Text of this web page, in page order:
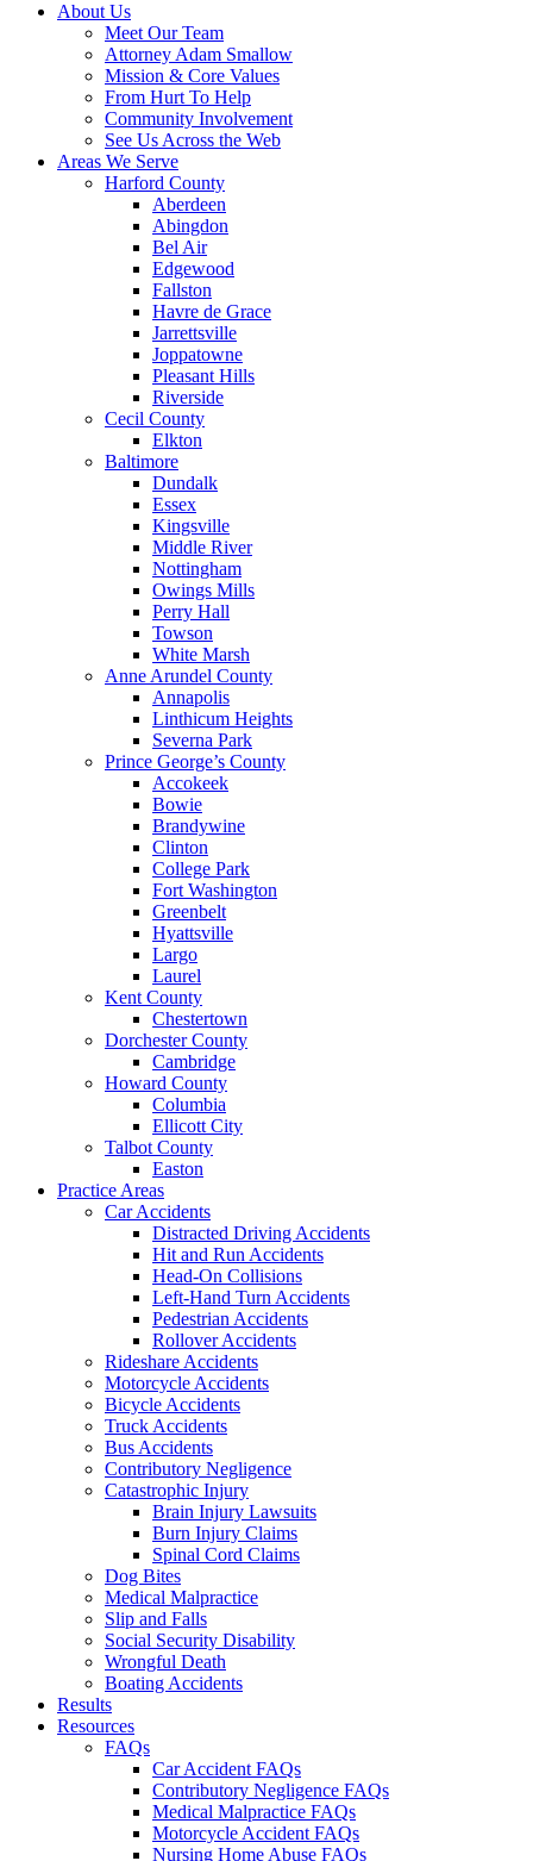
About Us
Meet Our Team
Attorney Adam Smallow
Mission & Core Values
From Hurt To Help
Community Involvement
See Us Across the Web
Areas We Serve
Harford County
Aberdeen
Abingdon
Bel Air
Edgewood
Fallston
Havre de Grace
Jarrettsville
Joppatowne
Pleasant Hills
Riverside
Cecil County
Elkton
Baltimore
Dundalk
Essex
Kingsville
Middle River
Nottingham
Owings Mills
Perry Hall
Towson
White Marsh
Anne Arundel County
Annapolis
Linthicum Heights
Severna Park
Prince George’s County
Accokeek
Bowie
Brandywine
Clinton
College Park
Fort Washington
Greenbelt
Hyattsville
Largo
Laurel
Kent County
Chestertown
Dorchester County
Cambridge
Howard County
Columbia
Ellicott City
Talbot County
Easton
Practice Areas
Car Accidents
Distracted Driving Accidents
Hit and Run Accidents
Head-On Collisions
Left-Hand Turn Accidents
Pedestrian Accidents
Rollover Accidents
Rideshare Accidents
Motorcycle Accidents
Bicycle Accidents
Truck Accidents
Bus Accidents
Contributory Negligence
Catastrophic Injury
Brain Injury Lawsuits
Burn Injury Claims
Spinal Cord Claims
Dog Bites
Medical Malpractice
Slip and Falls
Social Security Disability
Wrongful Death
Boating Accidents
Results
Resources
FAQs
Car Accident FAQs
Contributory Negligence FAQs
Medical Malpractice FAQs
Motorcycle Accident FAQs
Nursing Home Abuse FAQs